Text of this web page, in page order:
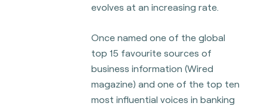
evolves at an increasing rate.
Once named one of the global
top 15 favourite sources of
business information (Wired
magazine) and one of the top ten
most influential voices in banking